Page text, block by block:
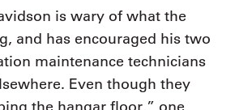
is wary of what the
and has encouraged his two
maintenance technicians
Even though they